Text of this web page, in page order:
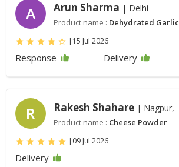
A Arun Sharma | Delhi
Product name : Dehydrated Garlic
| 15 Jul 2026
Response Delivery
R Rakesh Shahare | Nagpur,
Product name : Cheese Powder
| 09 Jul 2026
Delivery